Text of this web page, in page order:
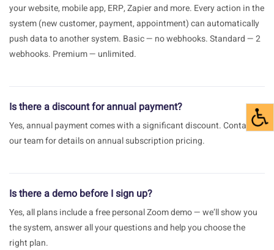
your website, mobile app, ERP, Zapier and more. Every action in the
system (new customer, payment, appointment) can automatically
push data to another system. Basic — no webhooks. Standard — 2
webhooks. Premium — unlimited.
Is there a discount for annual payment?
Yes, annual payment comes with a significant discount. Contact
our team for details on annual subscription pricing.
Is there a demo before I sign up?
Yes, all plans include a free personal Zoom demo — we’ll show you
the system, answer all your questions and help you choose the
right plan.